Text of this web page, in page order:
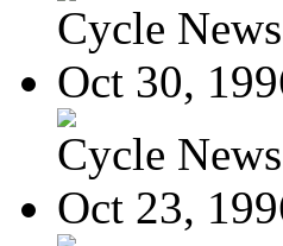
Cycle
Oct 30,
Cycle
Oct 23,